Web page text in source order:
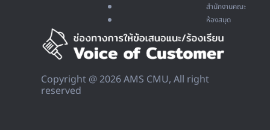
สำนักงานคณะ
ห้องสมุด
Copyright @ 2026 AMS CMU, All right
reserved